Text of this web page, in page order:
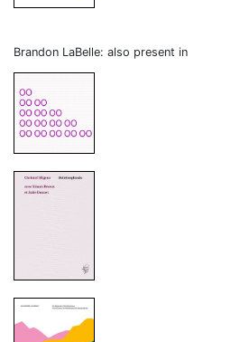
Brandon LaBelle: also present in